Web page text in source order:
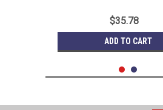
$35.78
ADD TO CART